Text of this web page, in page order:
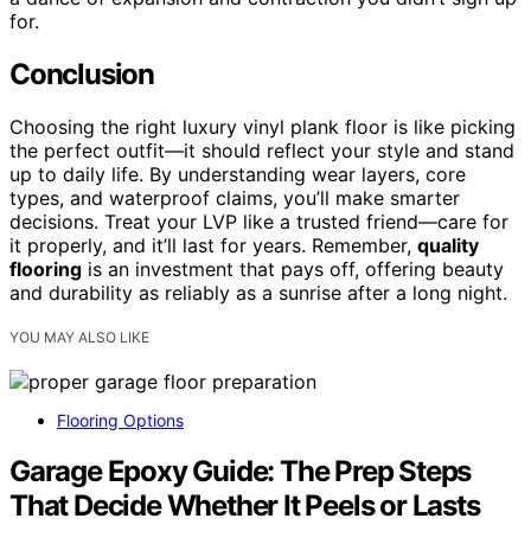
for.
Conclusion
Choosing the right luxury vinyl plank floor is like picking
the perfect outfit—it should reflect your style and stand
up to daily life. By understanding wear layers, core
types, and waterproof claims, you’ll make smarter
decisions. Treat your LVP like a trusted friend—care for
it properly, and it’ll last for years. Remember, quality
flooring is an investment that pays off, offering beauty
and durability as reliably as a sunrise after a long night.
YOU MAY ALSO LIKE
Flooring Options
Garage Epoxy Guide: The Prep Steps
That Decide Whether It Peels or Lasts